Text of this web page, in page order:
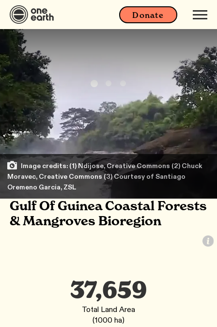
Donate
Image credits: (1) Ndijose, Creative Commons (2) Chuck
Moravec, Creative Commons (3) Courtesy of Santiago
Oremeno Garcia, ZSL
Gulf Of Guinea Coastal Forests
& Mangroves Bioregion
37,659
Total Land Area
(1000 ha)